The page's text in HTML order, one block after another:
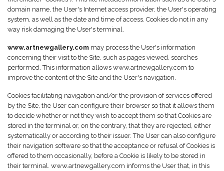
domain name, the User's Internet access provider, the User's operating
system, as well as the date and time of access. Cookies do not in any
way risk damaging the User's terminal.
www.artnewgallery.com may process the User's information
concerning their visit to the Site, such as pages viewed, searches
performed. This information allows www.artnewgallery.com to
improve the content of the Site and the User's navigation.
Cookies facilitating navigation and/or the provision of services offered
by the Site, the User can configure their browser so that it allows them
to decide whether or not they wish to accept them so that Cookies are
stored in the terminal or, on the contrary, that they are rejected, either
systematically or according to their issuer. The User can also configure
their navigation software so that the acceptance or refusal of Cookies is
offered to them occasionally, before a Cookie is likely to be stored in
their terminal. www.artnewgallery.com informs the User that, in this